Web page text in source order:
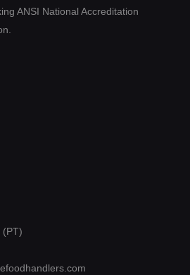
ANSI National Accreditation
(PT)